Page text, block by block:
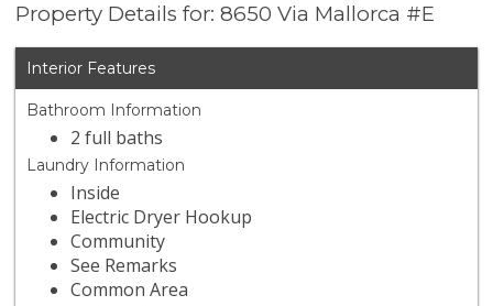
Property Details for: 8650 Via Mallorca #E
Interior Features
Bathroom Information
2 full baths
Laundry Information
Inside
Electric Dryer Hookup
Community
See Remarks
Common Area